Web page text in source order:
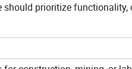
prioritize